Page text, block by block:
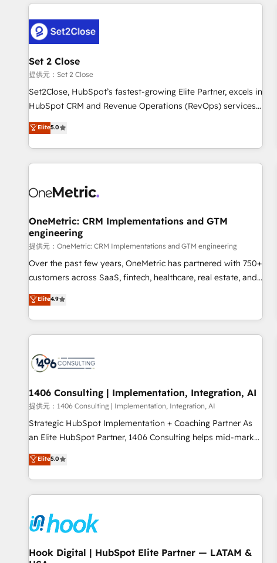
French.
website in HubSpot or create an inbound marketing
G-Cloud 14 CCS (Crown Commercial Service) framework,
meaning we've been accredited by HubSpot and vetted by
the CCS, which means we can support public sector
companies as well the other ones listed in our profile. Our
services: - HubSpot implementation - HubSpot CMS
website build We can do lots of things. But everything we
business more efficiently - Build stronger relationships with
customers - Make better decisions with data - Find a new
Set 2 Close
提供元：Set 2 Close
Set2Close, HubSpot’s fastest-growing Elite Partner, excels in
HubSpot CRM and Revenue Operations (RevOps) services
to boost B2B sales and growth. As a top HubSpot Elite
Partner, we specialize in custom HubSpot CRM solutions.
Our experts design, implement, and optimize systems to
enhance user experience, functionality, and adoption across
refinement, we streamline workflows, improve lead
projects completed, our Agile approach ensures your
HubSpot CRM drives measurable results. Our RevOps
services align your sales, marketing, and customer success
teams for peak performance. We optimize the revenue
lifecycle—lead generation to retention—by refining
tools and data-driven strategies, we create scalable
solutions that maximize profitability and adapt to your
Elite5.0
OneMetric: CRM Implementations and GTM
engineering
提供元：OneMetric: CRM Implementations and GTM engineering
Over the past few years, OneMetric has partnered with 750+
customers across SaaS, fintech, healthcare, real estate, and
other industries. With 150+ HubSpot-certified experts, we
deliver scalable solutions to complex GTM and RevOps
challenges. Our Expertise 🔹 Onboarding & Implementation:
Accredited HubSpot Partner, ensuring smooth setup
HubSpot Partner, ensuring migration from other CRMs to
HubSpot without data loss or downtime. 🔹 RevOps
Strategy: Align teams, processes, and data to drive revenue
efficiency. 🔹 Integrations: Connect HubSpot with your tech
stack for better adoption. 🔹 Custom Solutions: Build
tailored apps, workflows, and configurations. We are SOC 2
to data security and compliance. At OneMetric, we help
revenue teams focus on the OneMetric that matters most:
Elite4.9
1406 Consulting | Implementation, Integration, AI
提供元：1406 Consulting | Implementation, Integration, AI
Strategic HubSpot Implementation + Coaching Partner As
an Elite HubSpot Partner, 1406 Consulting helps mid-market
revenue teams transform how they sell, market, and serve.
We don't just build your HubSpot—we teach your team to
own it, then stay to help you keep winning. What We Do ⚙️
CRM Implementations across Marketing, Sales, Service,
Team Enablement 🤖 Breeze AI & Custom Agent Creation 🔄
Custom Integrations & Data Migration Why 1406 We
become part of your team. Your team learns while we build.
Elite5.0
Hook Digital | HubSpot Elite Partner — LATAM &